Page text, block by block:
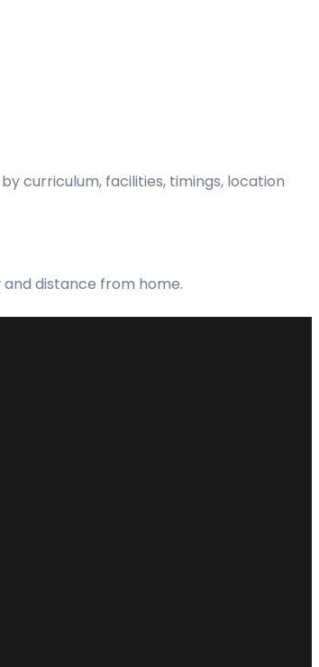
curriculum, facilities, timings, location
distance from home.